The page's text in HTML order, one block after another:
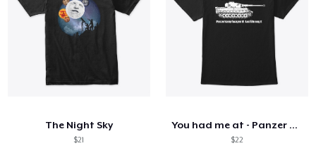
The Night Sky
$21
You had me at - Panzer VI Ausf. E Tiger
$22